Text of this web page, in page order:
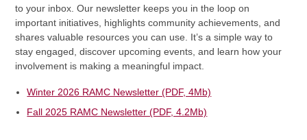
to your inbox. Our newsletter keeps you in the loop on
important initiatives, highlights community achievements, and
shares valuable resources you can use. It’s a simple way to
stay engaged, discover upcoming events, and learn how your
involvement is making a meaningful impact.
Winter 2026 RAMC Newsletter (PDF, 4Mb)
Fall 2025 RAMC Newsletter (PDF, 4.2Mb)